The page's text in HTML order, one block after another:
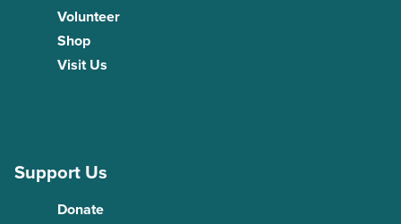
Volunteer
Shop
Visit Us
Support Us
Donate